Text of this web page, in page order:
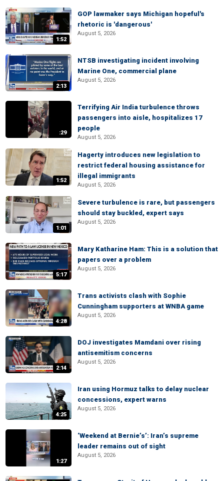
1:52
GOP lawmaker says Michigan hopeful's
rhetoric is 'dangerous'
August 5, 2026
2:13
NTSB investigating incident involving
Marine One, commercial plane
August 5, 2026
:29
Terrifying Air India turbulence throws
passengers into aisle, hospitalizes 17
people
August 5, 2026
1:52
Hagerty introduces new legislation to
restrict federal housing assistance for
illegal immigrants
August 5, 2026
1:01
Severe turbulence is rare, but passengers
should stay buckled, expert says
August 5, 2026
5:17
Mary Katharine Ham: This is a solution that
papers over a problem
August 5, 2026
4:28
Trans activists clash with Sophie
Cunningham supporters at WNBA game
August 5, 2026
2:14
DOJ investigates Mamdani over rising
antisemitism concerns
August 5, 2026
4:25
Iran using Hormuz talks to delay nuclear
concessions, expert warns
August 5, 2026
1:27
‘Weekend at Bernie’s’: Iran’s supreme
leader remains out of sight
August 5, 2026